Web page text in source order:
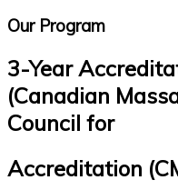
Our Program
3-Year
(Canadian
Council for
Accreditation